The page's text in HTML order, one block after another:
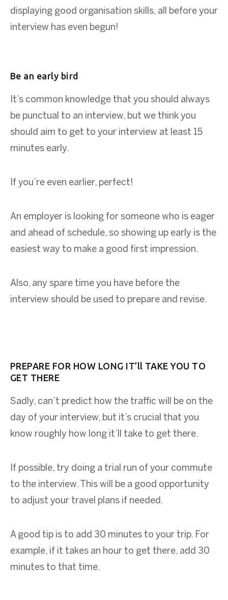
displaying good organisation skills, all before your
interview has even begun!
Be an early bird
It’s common knowledge that you should always
be punctual to an interview, but we think you
should aim to get to your interview at least 15
minutes early.
If you’re even earlier, perfect!
An employer is looking for someone who is eager
and ahead of schedule, so showing up early is the
easiest way to make a good first impression.
Also, any spare time you have before the
interview should be used to prepare and revise.
PREPARE FOR HOW LONG IT’ll TAKE YOU TO
GET THERE
Sadly, can’t predict how the traffic will be on the
day of your interview, but it’s crucial that you
know roughly how long it’ll take to get there.
If possible, try doing a trial run of your commute
to the interview. This will be a good opportunity
to adjust your travel plans if needed.
A good tip is to add 30 minutes to your trip. For
example, if it takes an hour to get there, add 30
minutes to that time.